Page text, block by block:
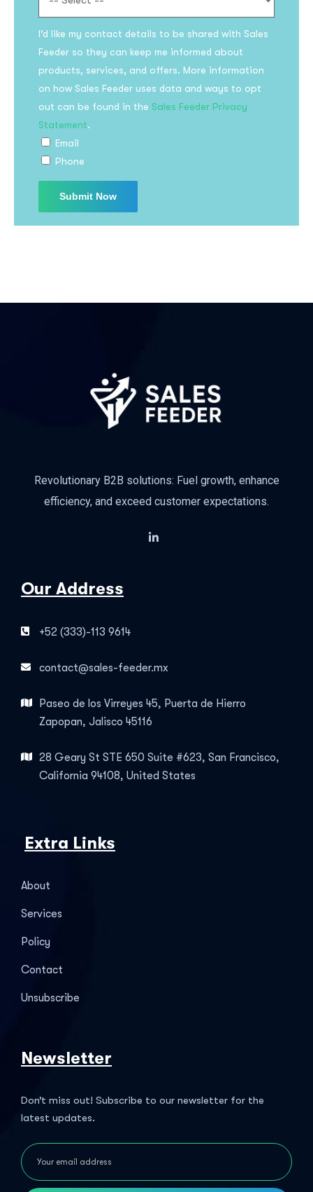
I’d like my contact details to be shared with Sales
Feeder so they can keep me informed about
products, services, and offers. More information
on how Sales Feeder uses data and ways to opt
out can be found in the Sales Feeder Privacy
Statement.
Email
Phone
Revolutionary B2B solutions: Fuel growth, enhance
efficiency, and exceed customer expectations.
Our Address
+52 (333)-113 9614
contact@sales-feeder.mx
Paseo de los Virreyes 45, Puerta de Hierro
Zapopan, Jalisco 45116
28 Geary St STE 650 Suite #623, San Francisco,
California 94108, United States
Extra Links
About
Services
Policy
Contact
Unsubscribe
Newsletter
Don’t miss out! Subscribe to our newsletter for the
latest updates.